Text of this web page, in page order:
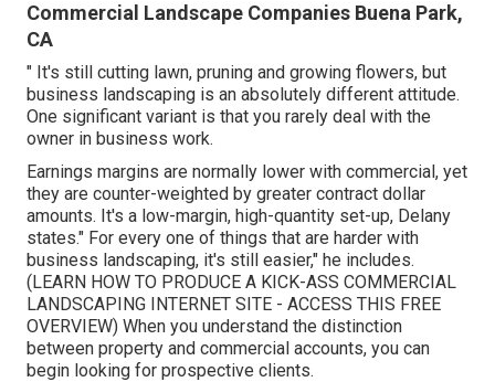
Commercial Landscape Companies Buena Park,
CA
" It's still cutting lawn, pruning and growing flowers, but
business landscaping is an absolutely different attitude.
One significant variant is that you rarely deal with the
owner in business work.
Earnings margins are normally lower with commercial, yet
they are counter-weighted by greater contract dollar
amounts. It's a low-margin, high-quantity set-up, Delany
states." For every one of things that are harder with
business landscaping, it's still easier," he includes.
(LEARN HOW TO PRODUCE A KICK-ASS COMMERCIAL
LANDSCAPING INTERNET SITE - ACCESS THIS FREE
OVERVIEW) When you understand the distinction
between property and commercial accounts, you can
begin looking for prospective clients.